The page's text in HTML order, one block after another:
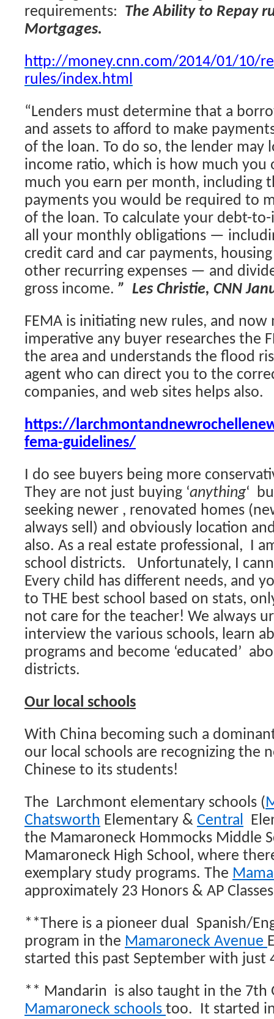
requirements: The Ability to Repay
Mortgages.
http://money.cnn.com/2014/01/10/
rules/index.html
“Lenders must determine that a
and assets to afford to make
of the loan. To do so, the lender may
income ratio, which is how much you
much you earn per month, including
payments you would be required to
of the loan. To calculate your debt-
all your monthly obligations —
credit card and car payments,
other recurring expenses — and
gross income. ” Les Christie, CNN
FEMA is initiating new rules, and now
imperative any buyer researches the
the area and understands the flood
agent who can direct you to the
companies, and web sites helps also.
https://
fema-guidelines/
I do see buyers being more
They are not just buying ‘anything‘
seeking newer , renovated homes
always sell) and obviously location
also. As a real estate professional, I
school districts. Unfortunately, I
Every child has different needs, and
to THE best school based on stats,
not care for the teacher! We always
interview the various schools, learn
programs and become ‘educated’
districts.
Our local schools
With China becoming such a
our local schools are recognizing the
Chinese to its students!
The Larchmont elementary schools (
Chatsworth Elementary & Central
the Mamaroneck Hommocks Middle
Mamaroneck High School, where
exemplary study programs. The
approximately 23 Honors & AP
**There is a pioneer dual Spanish/
program in the Mamaroneck Avenue
started this past September with just
** Mandarin is also taught in the 7th
Mamaroneck schools too. It started